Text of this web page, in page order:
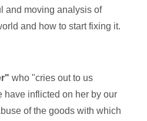
and moving analysis of
and how to start fixing it.
who "cries out to us
have inflicted on her by our
of the goods with which